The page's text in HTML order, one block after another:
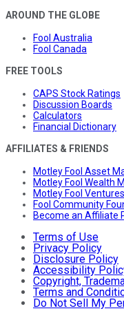
AROUND THE GLOBE
Fool Australia
Fool Canada
FREE TOOLS
CAPS Stock Ratings
Discussion Boards
Calculators
Financial Dictionary
AFFILIATES & FRIENDS
Motley Fool Asset
Motley Fool Wealth
Motley Fool Ventures
Fool Community
Become an Affiliate
Terms of Use
Privacy Policy
Disclosure Policy
Accessibility
Copyright,
Terms and
Do Not Sell My